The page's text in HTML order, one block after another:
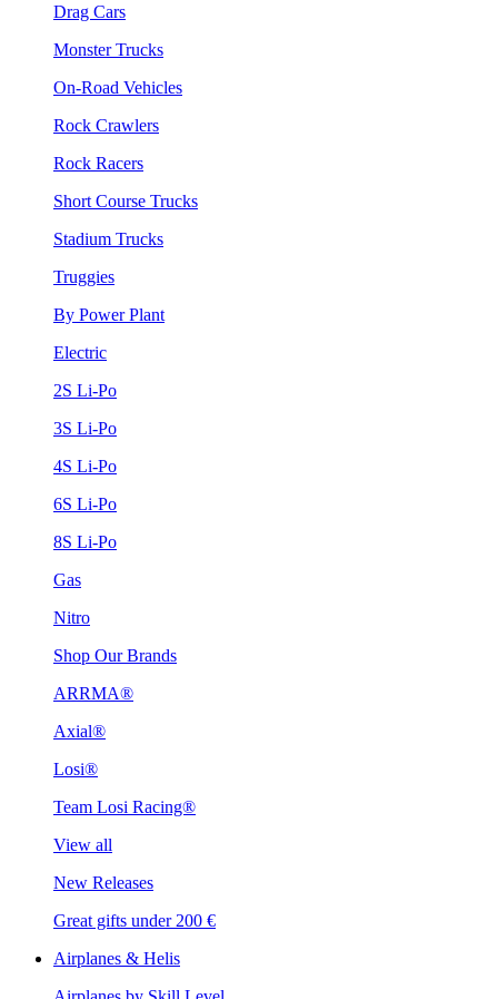
Drag Cars
Monster Trucks
On-Road Vehicles
Rock Crawlers
Rock Racers
Short Course Trucks
Stadium Trucks
Truggies
By Power Plant
Electric
2S Li-Po
3S Li-Po
4S Li-Po
6S Li-Po
8S Li-Po
Gas
Nitro
Shop Our Brands
ARRMA®
Axial®
Losi®
Team Losi Racing®
View all
New Releases
Great gifts under 200 €
Airplanes & Helis